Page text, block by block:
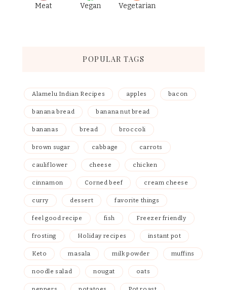
Meat Vegan Vegetarian
POPULAR TAGS
Alamelu Indian Recipes apples bacon
banana bread banana nut bread
bananas bread broccoli
brown sugar cabbage carrots
cauliflower cheese chicken
cinnamon Corned beef cream cheese
curry dessert favorite things
feel good recipe fish Freezer friendly
frosting Holiday recipes instant pot
Keto masala milk powder muffins
noodle salad nougat oats